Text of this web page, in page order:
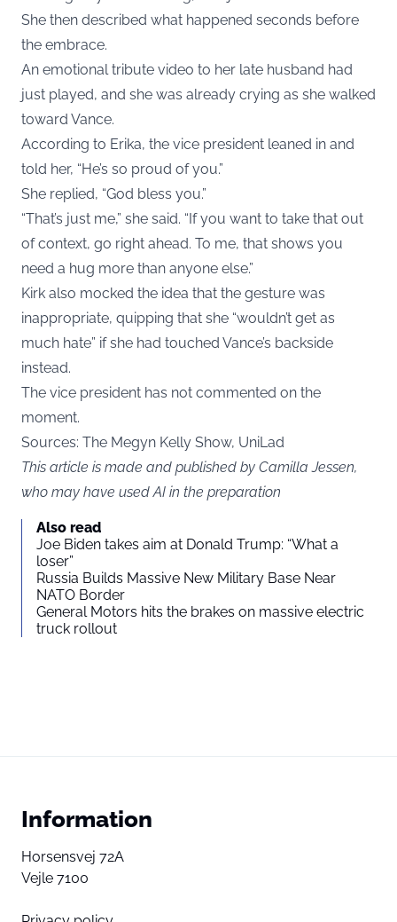
She then described what happened seconds before
the embrace.
An emotional tribute video to her late husband had
just played, and she was already crying as she walked
toward Vance.
According to Erika, the vice president leaned in and
told her, “He’s so proud of you.”
She replied, “God bless you.”
“That’s just me,” she said. “If you want to take that out
of context, go right ahead. To me, that shows you
need a hug more than anyone else.”
Kirk also mocked the idea that the gesture was
inappropriate, quipping that she “wouldn’t get as
much hate” if she had touched Vance’s backside
instead.
The vice president has not commented on the
moment.
Sources: The Megyn Kelly Show, UniLad
This article is made and published by Camilla Jessen,
who may have used AI in the preparation
Also read
Joe Biden takes aim at Donald Trump: “What a
loser”
Russia Builds Massive New Military Base Near
NATO Border
General Motors hits the brakes on massive electric
truck rollout
Information
Horsensvej 72A
Vejle 7100